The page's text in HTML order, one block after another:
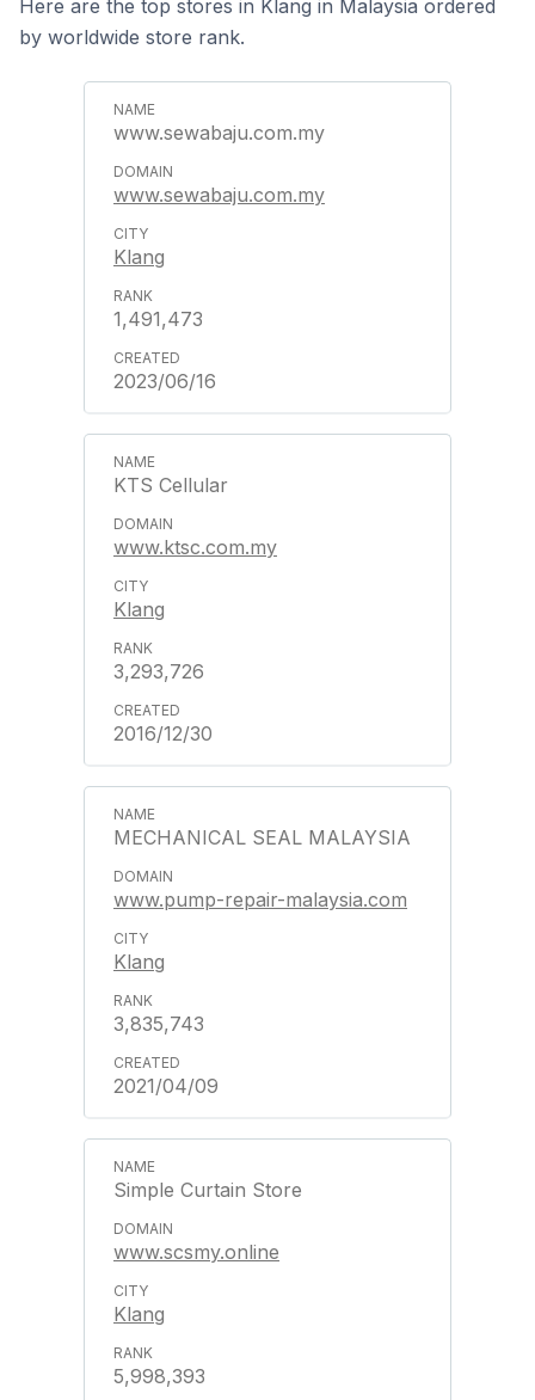
Here are the top stores in Klang in Malaysia ordered
by worldwide store rank.
www.sewabaju.com.my
www.sewabaju.com.my
Klang
1,491,473
2023/06/16
KTS Cellular
www.ktsc.com.my
Klang
3,293,726
2016/12/30
MECHANICAL SEAL MALAYSIA
www.pump-repair-malaysia.com
Klang
3,835,743
2021/04/09
Simple Curtain Store
www.scsmy.online
Klang
5,998,393